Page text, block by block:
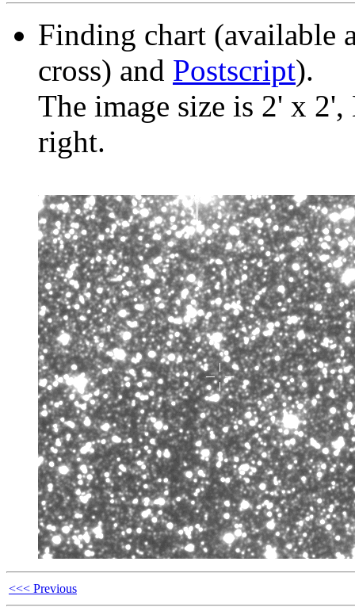
Finding chart (available
cross) and Postscript).
The image size is 2' x
right.
<<< Previous